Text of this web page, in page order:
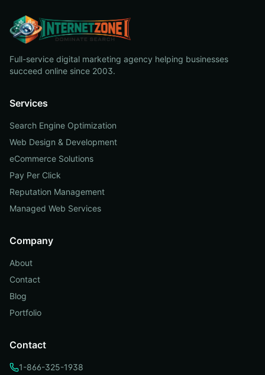
Full-service digital marketing agency helping businesses
succeed online since 2003.
Services
Search Engine Optimization
Web Design & Development
eCommerce Solutions
Pay Per Click
Reputation Management
Managed Web Services
Company
About
Contact
Blog
Portfolio
Contact
1-866-325-1938